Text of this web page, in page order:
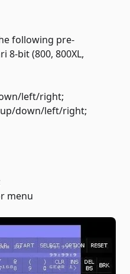
following pre-
8-bit (800, 800XL,
left/right;
up/down/left/right;
menu